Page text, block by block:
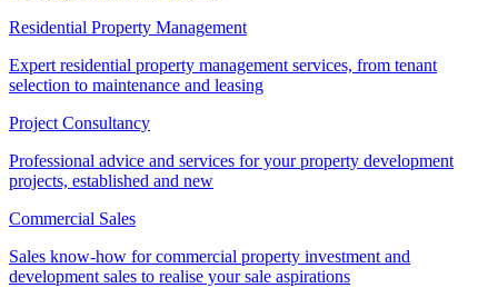
Residential Property Management
Expert residential property management services, from tenant
selection to maintenance and leasing
Project Consultancy
Professional advice and services for your property development
projects, established and new
Commercial Sales
Sales know-how for commercial property investment and
development sales to realise your sale aspirations